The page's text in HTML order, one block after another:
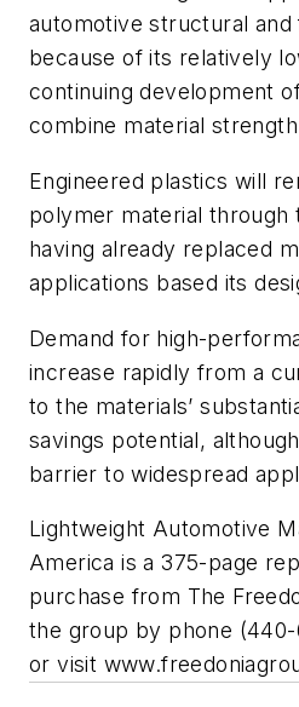
automotive structural and
because of its relatively
continuing development
combine material
Engineered plastics will
polymer material through
having already replaced
applications based its
Demand for high-
increase rapidly from a
to the materials’
savings potential,
barrier to widespread
Lightweight Automotive
Americais a 375-page
purchase from The
the group by phone
or visit